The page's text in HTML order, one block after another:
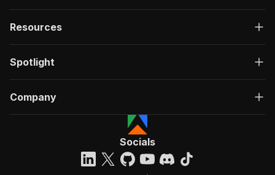
Resources
Spotlight
Company
Socials